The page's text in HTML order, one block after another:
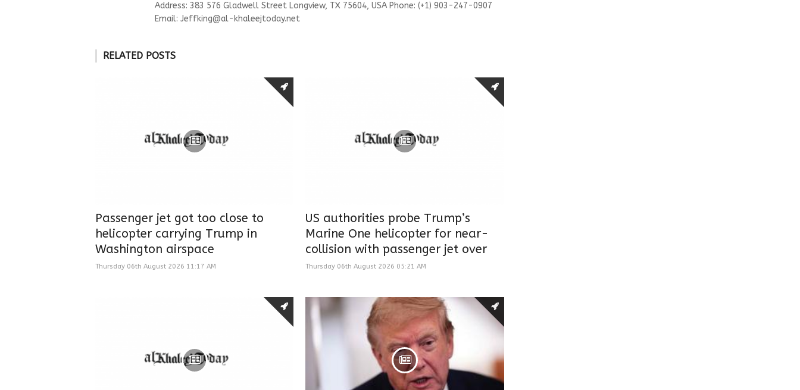
Address: 383 576 Gladwell Street Longview, TX 75604, USA Phone: (+1) 903-247-0907
Email: Jeffking@al-khaleejtoday.net
RELATED POSTS
Passenger jet got too close to
helicopter carrying Trump in
Washington airspace
Thursday 06th August 2026 11:17 AM
US authorities probe Trump’s
Marine One helicopter for near-
collision with passenger jet over
Thursday 06th August 2026 05:21 AM